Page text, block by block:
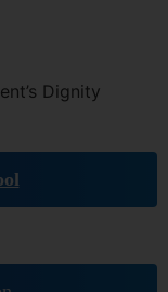
Dignity